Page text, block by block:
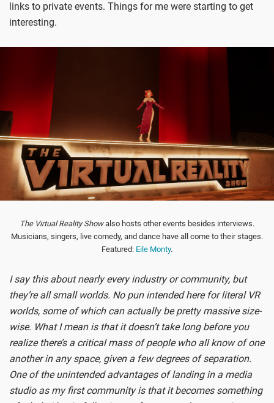
links to private events. Things for me were starting to get
interesting.
The Virtual Reality Showalso hosts other events besides interviews.
Musicians, singers, live comedy, and dance have all come to their stages.
Featured: Eile Monty.
I say this about nearly every industry or community, but
they’re all small worlds. No pun intended here for literal VR
worlds, some of which can actually be pretty massive size-
wise. What I mean is that it doesn’t take long before you
realize there’s a critical mass of people who all know of one
another in any space, given a few degrees of separation.
One of the unintended advantages of landing in a media
studio as my first community is that it becomes something